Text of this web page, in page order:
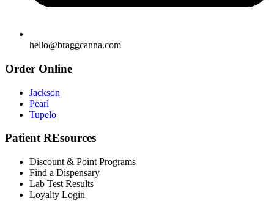
hello@braggcanna.com
Order Online
Jackson
Pearl
Tupelo
Patient REsources
Discount & Point Programs
Find a Dispensary
Lab Test Results
Loyalty Login